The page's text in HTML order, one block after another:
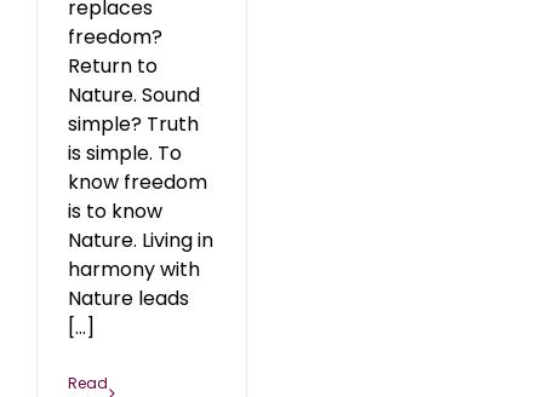
replaces
freedom?
Return to
Nature. Sound
simple? Truth
is simple. To
know freedom
is to know
Nature. Living in
harmony with
Nature leads
[...]
Read